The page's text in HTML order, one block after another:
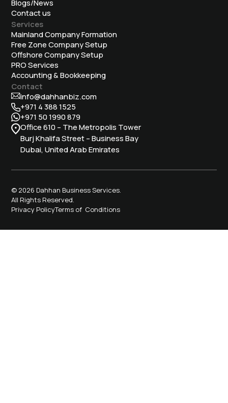
Blogs/News
Contact us
Services
Mainland Company Formation
Free Zone Company Setup
Offshore Company Setup
⁠PRO Services
Accounting & Bookkeeping
Contact
info@dahhanbiz.com
+971 4 388 1525
+971 50 1990 879
Office 610 – The Metropolis Tower
Burj Khalifa Street – Business Bay
Dubai, United Arab Emirates
© 2026 Dahhan Business Services.
All Rights Reserved.
Privacy PolicyTerms of Conditions